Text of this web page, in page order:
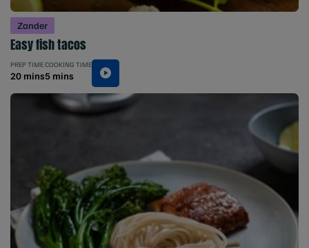
Zander
Easy fish tacos
PREP TIME
20 mins
COOKING TIME
5 mins